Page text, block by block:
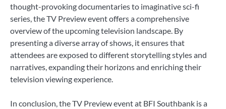
thought-provoking documentaries to imaginative sci-fi
series, the TV Preview event offers a comprehensive
overview of the upcoming television landscape. By
presenting a diverse array of shows, it ensures that
attendees are exposed to different storytelling styles and
narratives, expanding their horizons and enriching their
television viewing experience.
In conclusion, the TV Preview event at BFI Southbank is a